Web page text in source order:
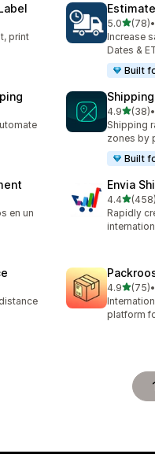
print
5.0out of
(78)
78 total •
Increase
Dates &
Built
4.9out of
(38)
38 total •
Shipping
zones by
Built
en un
Envia
4.4out of
(458)
458 total
Rapidly
4.9out of
(75)
75 total •
platform